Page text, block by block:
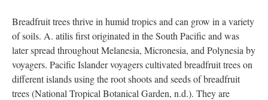
Breadfruit trees thrive in humid tropics and can grow in a variety
of soils. A. atilis first originated in the South Pacific and was
later spread throughout Melanesia, Micronesia, and Polynesia by
voyagers. Pacific Islander voyagers cultivated breadfruit trees on
different islands using the root shoots and seeds of breadfruit
trees (National Tropical Botanical Garden, n.d.). They are